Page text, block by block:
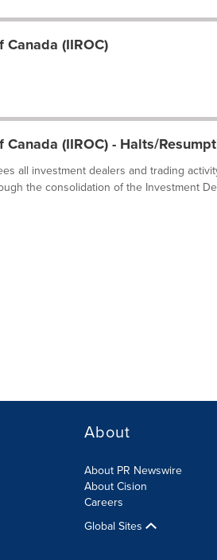
(IIROC)
(IIROC) - Halts/
all investment dealers and trading
the consolidation of the Investment
About
About PR Newswire
About Cision
Careers
Global Sites